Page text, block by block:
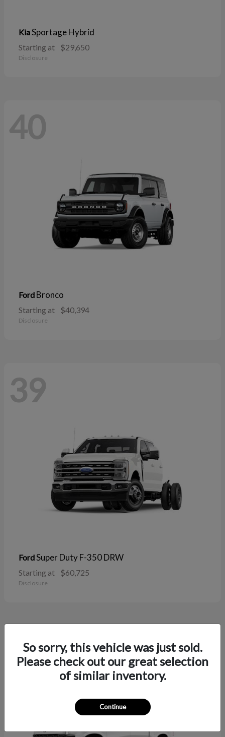
KiaSportage Hybrid
Starting at $29,650
Disclosure
40
Ford Bronco
Starting at $40,394
Disclosure
39
FordSuper Duty F-350 DRW
Starting at $60,725
Disclosure
38
So sorry, this vehicle was just sold.
Please check out our great selection
of similar inventory.
Continue